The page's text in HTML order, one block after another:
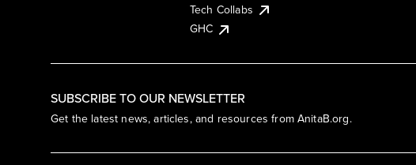
SUBSCRIBE TO OUR NEWSLETTER
Get the latest news, articles, and resources from AnitaB.org.
Tech Collabs
GHC